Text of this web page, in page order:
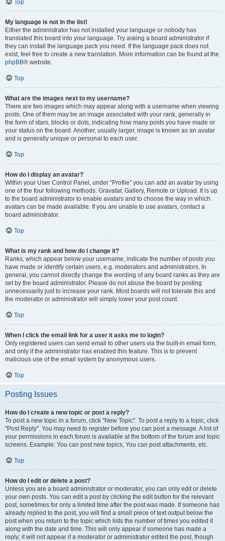
Top
My language is not in the list!
Either the administrator has not installed your language or nobody has
translated this board into your language. Try asking a board administrator if
they can install the language pack you need. If the language pack does not
exist, feel free to create a new translation. More information can be found at the
phpBB® website.
Top
What are the images next to my username?
There are two images which may appear along with a username when viewing
posts. One of them may be an image associated with your rank, generally in
the form of stars, blocks or dots, indicating how many posts you have made or
your status on the board. Another, usually larger, image is known as an avatar
and is generally unique or personal to each user.
Top
How do I display an avatar?
Within your User Control Panel, under “Profile” you can add an avatar by using
one of the four following methods: Gravatar, Gallery, Remote or Upload. It is up
to the board administrator to enable avatars and to choose the way in which
avatars can be made available. If you are unable to use avatars, contact a
board administrator.
Top
What is my rank and how do I change it?
Ranks, which appear below your username, indicate the number of posts you
have made or identify certain users, e.g. moderators and administrators. In
general, you cannot directly change the wording of any board ranks as they are
set by the board administrator. Please do not abuse the board by posting
unnecessarily just to increase your rank. Most boards will not tolerate this and
the moderator or administrator will simply lower your post count.
Top
When I click the email link for a user it asks me to login?
Only registered users can send email to other users via the built-in email form,
and only if the administrator has enabled this feature. This is to prevent
malicious use of the email system by anonymous users.
Top
Posting Issues
How do I create a new topic or post a reply?
To post a new topic in a forum, click "New Topic". To post a reply to a topic, click
"Post Reply". You may need to register before you can post a message. A list of
your permissions in each forum is available at the bottom of the forum and topic
screens. Example: You can post new topics, You can post attachments, etc.
Top
How do I edit or delete a post?
Unless you are a board administrator or moderator, you can only edit or delete
your own posts. You can edit a post by clicking the edit button for the relevant
post, sometimes for only a limited time after the post was made. If someone has
already replied to the post, you will find a small piece of text output below the
post when you return to the topic which lists the number of times you edited it
along with the date and time. This will only appear if someone has made a
reply; it will not appear if a moderator or administrator edited the post, though